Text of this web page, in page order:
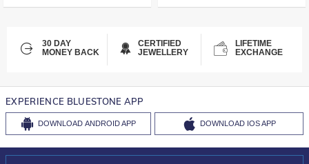
30 DAY
MONEY BACK
CERTIFIED
JEWELLERY
LIFETIME
EXCHANGE
EXPERIENCE BLUESTONE APP
DOWNLOAD ANDROID APP DOWNLOAD IOS APP